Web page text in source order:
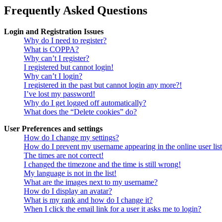
Frequently Asked Questions
Login and Registration Issues
Why do I need to register?
What is COPPA?
Why can’t I register?
I registered but cannot login!
Why can’t I login?
I registered in the past but cannot login any more?!
I’ve lost my password!
Why do I get logged off automatically?
What does the “Delete cookies” do?
User Preferences and settings
How do I change my settings?
How do I prevent my username appearing in the online user
The times are not correct!
I changed the timezone and the time is still wrong!
My language is not in the list!
What are the images next to my username?
How do I display an avatar?
What is my rank and how do I change it?
When I click the email link for a user it asks me to login?